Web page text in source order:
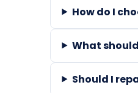
How do I
What
Should I